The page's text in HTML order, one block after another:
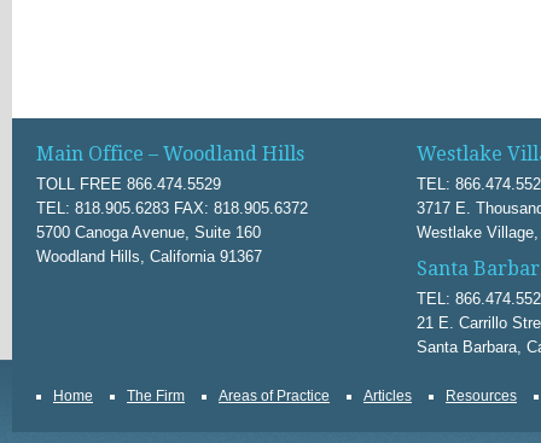
Main Office – Woodland Hills
TOLL FREE 866.474.5529
TEL: 818.905.6283 FAX: 818.905.6372
5700 Canoga Avenue, Suite 160
Woodland Hills, California 91367
Westlake
TEL:
3717 E.
Westlake
Santa
TEL:
21 E. Carrillo
Santa Barbara,
Home The Firm Areas of Practice Articles Resources